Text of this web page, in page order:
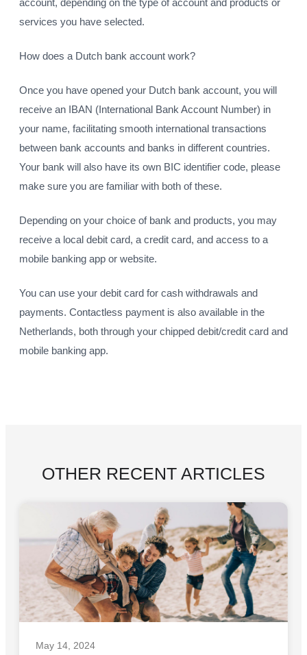
services you have selected.
How does a Dutch bank account work?
Once you have opened your Dutch bank account, you will
receive an IBAN (International Bank Account Number) in
your name, facilitating smooth international transactions
between bank accounts and banks in different countries.
Your bank will also have its own BIC identifier code, please
make sure you are familiar with both of these.
Depending on your choice of bank and products, you may
receive a local debit card, a credit card, and access to a
mobile banking app or website.
You can use your debit card for cash withdrawals and
payments. Contactless payment is also available in the
Netherlands, both through your chipped debit/credit card and
mobile banking app.
OTHER RECENT ARTICLES
May 14, 2024